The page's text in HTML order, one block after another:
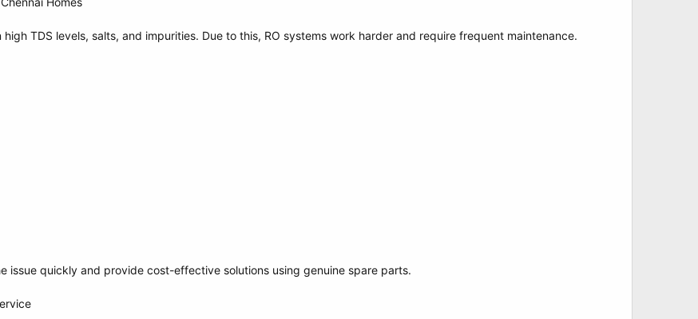
TDS levels, salts, and impurities. Due to this, RO systems work harder and require frequent maintenance.
issue quickly and provide cost-effective solutions using genuine spare parts.